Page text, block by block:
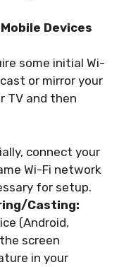
Devices
some initial Wi-
or mirror your
TV and then
connect your
Wi-Fi network
for setup.
Casting:
(Android,
screen
in your